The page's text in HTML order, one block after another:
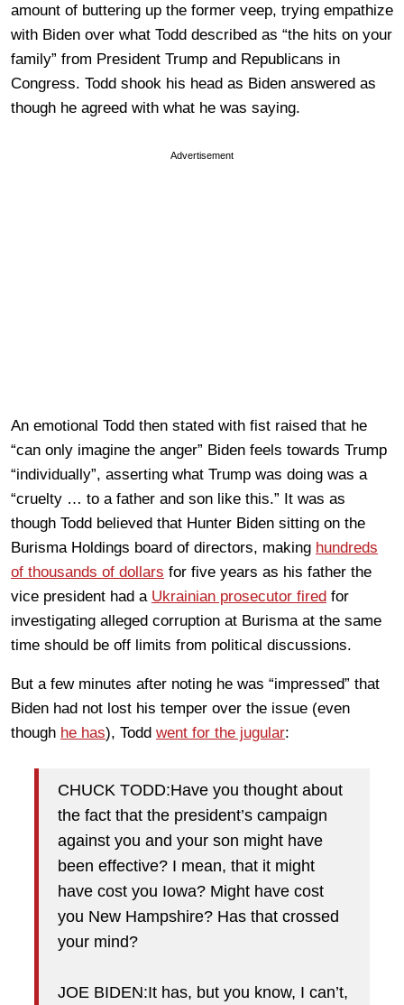
amount of buttering up the former veep, trying empathize
with Biden over what Todd described as “the hits on your
family” from President Trump and Republicans in
Congress. Todd shook his head as Biden answered as
though he agreed with what he was saying.
Advertisement
An emotional Todd then stated with fist raised that he
“can only imagine the anger” Biden feels towards Trump
“individually”, asserting what Trump was doing was a
“cruelty … to a father and son like this.” It was as
though Todd believed that Hunter Biden sitting on the
Burisma Holdings board of directors, making hundreds
of thousands of dollars for five years as his father the
vice president had a Ukrainian prosecutor fired for
investigating alleged corruption at Burisma at the same
time should be off limits from political discussions.
But a few minutes after noting he was “impressed” that
Biden had not lost his temper over the issue (even
though he has), Todd went for the jugular:
CHUCK TODD:Have you thought about
the fact that the president’s campaign
against you and your son might have
been effective? I mean, that it might
have cost you Iowa? Might have cost
you New Hampshire? Has that crossed
your mind?
JOE BIDEN:It has, but you know, I can’t,